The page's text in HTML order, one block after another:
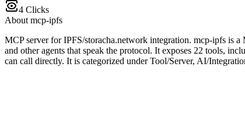
4 Clicks
About mcp-ipfs
MCP server for IPFS/storacha.network integration. mcp-ipfs is
and other agents that speak the protocol. It exposes 22 tools,
can call directly. It is categorized under Tool/Server, AI/